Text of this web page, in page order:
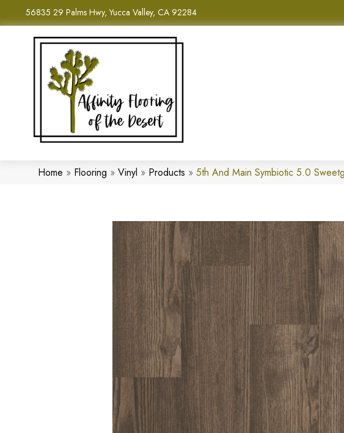
56835 29 Palms Hwy, Yucca Valley, CA 92284
Home » Flooring » Vinyl » Products » 5th And Main Symbiotic 5.0